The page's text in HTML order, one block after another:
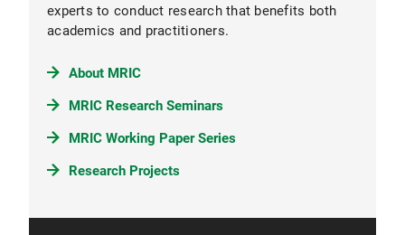
experts to conduct research that benefits both
academics and practitioners.
About MRIC
MRIC Research Seminars
MRIC Working Paper Series
Research Projects